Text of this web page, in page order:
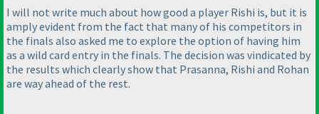
I will not write much about how good a player Rishi is, but it is
amply evident from the fact that many of his competitors in
the finals also asked me to explore the option of having him
as a wild card entry in the finals. The decision was vindicated by
the results which clearly show that Prasanna, Rishi and Rohan
are way ahead of the rest.